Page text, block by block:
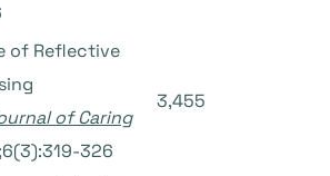
of Reflective
of Caring
326
3,455